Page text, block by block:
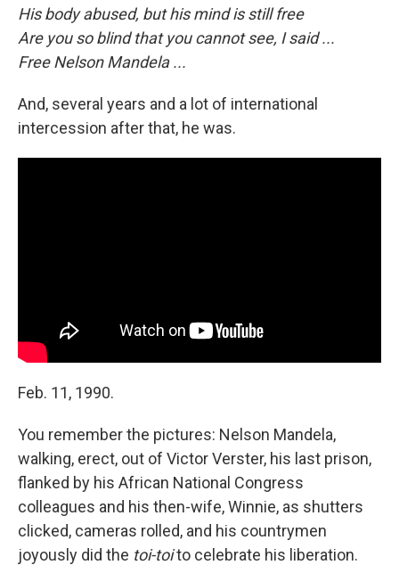
His body abused, but his mind is still free
Are you so blind that you cannot see, I said ...
Free Nelson Mandela ...
And, several years and a lot of international
intercession after that, he was.
Feb. 11, 1990.
You remember the pictures: Nelson Mandela,
walking, erect, out of Victor Verster, his last prison,
flanked by his African National Congress
colleagues and his then-wife, Winnie, as shutters
clicked, cameras rolled, and his countrymen
joyously did the toi-toito celebrate his liberation.